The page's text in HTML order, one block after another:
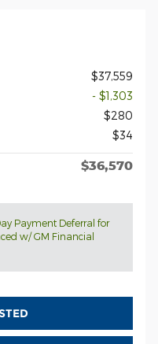
$37,559
- $1,303
$280
$34
$36,570
Payment Deferral for
w/ GM Financial